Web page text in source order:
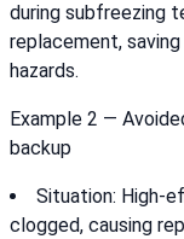
during subfreezing
replacement,
hazards.
Example 2 —
backup
Situation: High-
clogged, causing